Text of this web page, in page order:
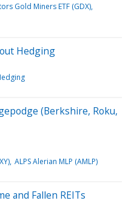
Gold Miners ETF (GDX)
Hedging
(Berkshire, Roku,
ALPS Alerian MLP (AMLP)
and Fallen REITs